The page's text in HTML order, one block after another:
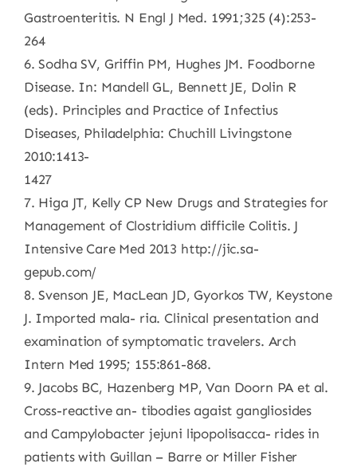
Gastroenteritis. N Engl J Med. 1991;325 (4):253-
264
6. Sodha SV, Griffin PM, Hughes JM. Foodborne
Disease. In: Mandell GL, Bennett JE, Dolin R
(eds). Principles and Practice of Infectius
Diseases, Philadelphia: Chuchill Livingstone
2010:1413-
1427
7. Higa JT, Kelly CP New Drugs and Strategies for
Management of Clostridium difficile Colitis. J
Intensive Care Med 2013 http://jic.sa-
gepub.com/
8. Svenson JE, MacLean JD, Gyorkos TW, Keystone
J. Imported mala- ria. Clinical presentation and
examination of symptomatic travelers. Arch
Intern Med 1995; 155:861-868.
9. Jacobs BC, Hazenberg MP, Van Doorn PA et al.
Cross-reactive an- tibodies agaist gangliosides
and Campylobacter jejuni lipopolisacca- rides in
patients with Guillan – Barre or Miller Fisher